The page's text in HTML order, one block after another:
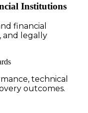
Institutions
financial
and legally
technical
outcomes.